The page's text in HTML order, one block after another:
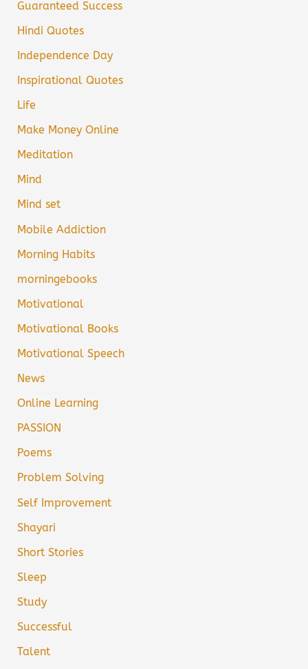
Guaranteed Success
Hindi Quotes
Independence Day
Inspirational Quotes
Life
Make Money Online
Meditation
Mind
Mind set
Mobile Addiction
Morning Habits
morningebooks
Motivational
Motivational Books
Motivational Speech
News
Online Learning
PASSION
Poems
Problem Solving
Self Improvement
Shayari
Short Stories
Sleep
Study
Successful
Talent